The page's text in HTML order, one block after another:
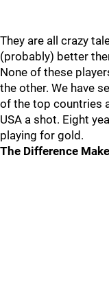
They are all crazy
(probably) better
None of these
the other. We have
of the top countries
USA a shot. Eight
playing for gold.
The Difference